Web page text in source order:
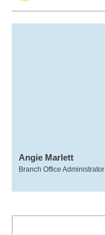
Angie Marlett
Branch Office Administrator